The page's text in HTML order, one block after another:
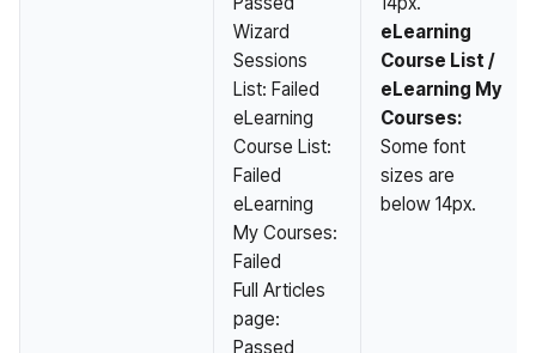
Wizard
Sessions
List: Failed
eLearning
Course List:
Failed
eLearning
My Courses:
Failed
Full Articles
page:
Passed
eLearning
Course List /
eLearning My
Courses:
Some font
sizes are
below 14px.